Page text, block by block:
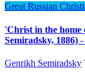
Great Russian
'Christ in the
Semiradsky,
Genrikh Semiradsky